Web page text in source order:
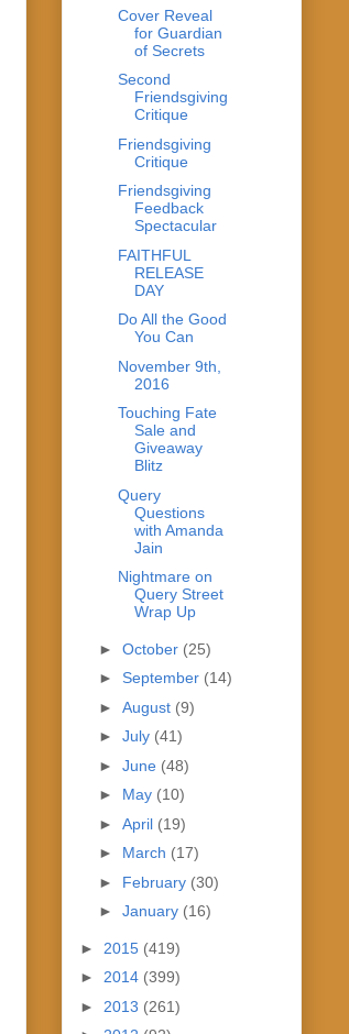
Cover Reveal
for Guardian
of Secrets
Second
Friendsgiving
Critique
Friendsgiving
Critique
Friendsgiving
Feedback
Spectacular
FAITHFUL
RELEASE
DAY
Do All the Good
You Can
November 9th,
2016
Touching Fate
Sale and
Giveaway
Blitz
Query
Questions
with Amanda
Jain
Nightmare on
Query Street
Wrap Up
► October (25)
► September (14)
► August (9)
► July (41)
► June (48)
► May (10)
► April (19)
► March (17)
► February (30)
► January (16)
► 2015 (419)
► 2014 (399)
► 2013 (261)